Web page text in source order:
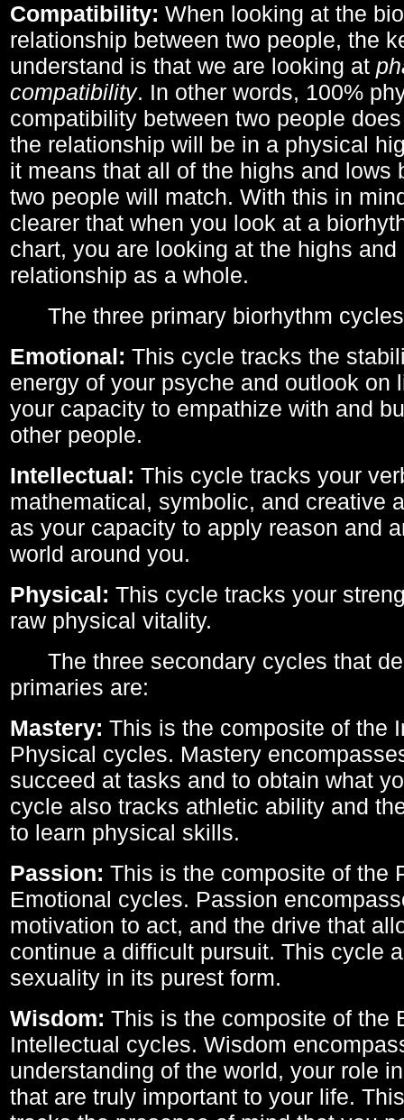
Compatibility: When looking at the
relationship between two people, the
understand is that we are looking at
compatibility. In other words, 100%
compatibility between two people
the relationship will be in a physical
it means that all of the highs and lows
two people will match. With this in
clearer that when you look at a
chart, you are looking at the highs
relationship as a whole.
The three primary biorhythm
Emotional: This cycle tracks the
energy of your psyche and outlook on
your capacity to empathize with and
other people.
Intellectual: This cycle tracks your
mathematical, symbolic, and creative
as your capacity to apply reason and
world around you.
Physical: This cycle tracks your
raw physical vitality.
The three secondary cycles that
primaries are:
Mastery: This is the composite of the
Physical cycles. Mastery
succeed at tasks and to obtain what
cycle also tracks athletic ability and
to learn physical skills.
Passion: This is the composite of the
Emotional cycles. Passion
motivation to act, and the drive that
continue a difficult pursuit. This cycle
sexuality in its purest form.
Wisdom: This is the composite of the
Intellectual cycles. Wisdom
understanding of the world, your role
that are truly important to your life.